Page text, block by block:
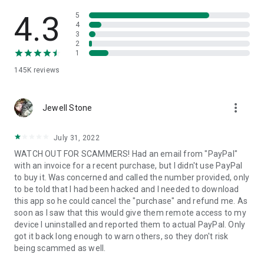
• App list (Start/Uninstall apps)
• Push and pull Wi-Fi settings
• View system diagnostic information
• Store confidential information into the device clipboard
1. Your session partner will send you a personal link to the
QuickSupport application. Clicking the link will start the app
2. Open the QuickSupport app on your device.
3. You will see a prompt to join a session created by your
remote partner.
4. When you accept the connection, the remote session will
begin.
4.3
145K reviews
5
4
3
2
1
Jewell Stone more_vert
July 31, 2022
WATCH OUT FOR SCAMMERS! Had an email from "PayPal"
with an invoice for a recent purchase, but I didn't use PayPal
to buy it. Was concerned and called the number provided, only
to be told that I had been hacked and I needed to download
this app so he could cancel the "purchase" and refund me. As
soon as I saw that this would give them remote access to my
device I uninstalled and reported them to actual PayPal. Only
got it back long enough to warn others, so they don't risk
being scammed as well.